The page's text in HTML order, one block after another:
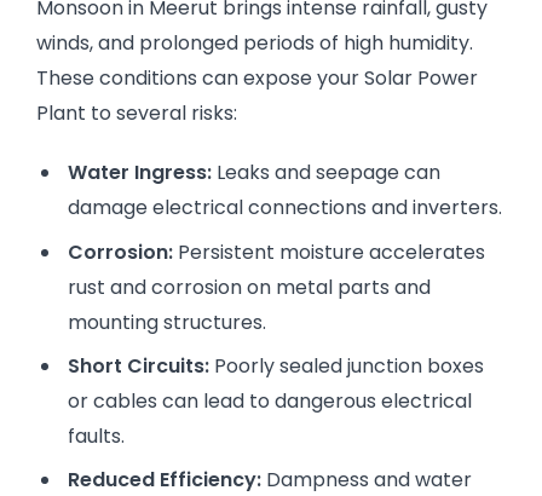
Monsoon in Meerut brings intense rainfall, gusty
winds, and prolonged periods of high humidity.
These conditions can expose your Solar Power
Plant to several risks:
Water Ingress: Leaks and seepage can
damage electrical connections and inverters.
Corrosion: Persistent moisture accelerates
rust and corrosion on metal parts and
mounting structures.
Short Circuits: Poorly sealed junction boxes
or cables can lead to dangerous electrical
faults.
Reduced Efficiency: Dampness and water